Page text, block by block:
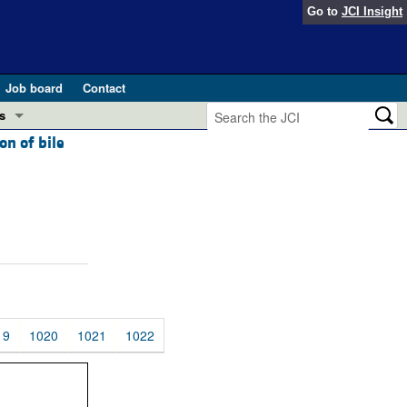
Go to JCI Insight
Job board
Contact
in GLP-1 medicine (Nov 2025)
2025)
pathogenesis and treatment (Apr 2025)
of bile
1020 1021 1022